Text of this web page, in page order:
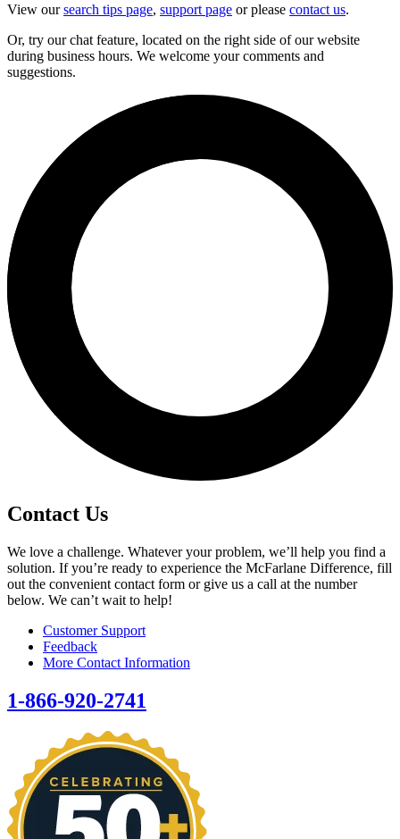
View oursearch tips page, support page or please contact us.
Or, try our chat feature, located on the right side of our website
during business hours. We welcome your comments and
suggestions.
Contact Us
We love a challenge. Whatever your problem, we’ll help you find a
solution. If you’re ready to experience the McFarlane Difference, fill
out the convenient contact form or give us a call at the number
below. We can’t wait to help!
Customer Support
Feedback
More Contact Information
1-866-920-2741